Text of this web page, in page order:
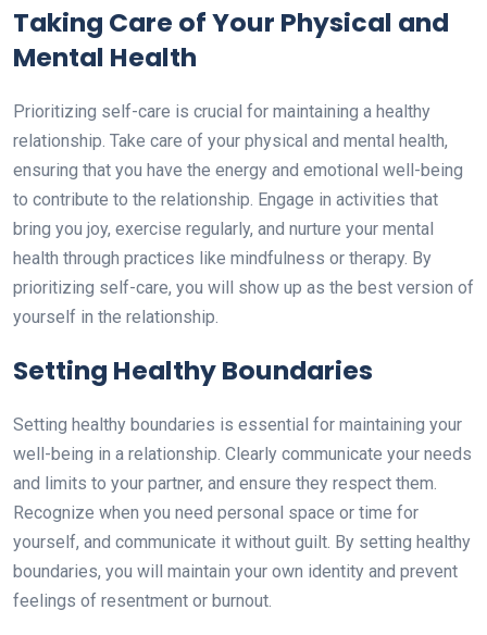
Taking Care of Your Physical and
Mental Health
Prioritizing self-care is crucial for maintaining a healthy
relationship. Take care of your physical and mental health,
ensuring that you have the energy and emotional well-being
to contribute to the relationship. Engage in activities that
bring you joy, exercise regularly, and nurture your mental
health through practices like mindfulness or therapy. By
prioritizing self-care, you will show up as the best version of
yourself in the relationship.
Setting Healthy Boundaries
Setting healthy boundaries is essential for maintaining your
well-being in a relationship. Clearly communicate your needs
and limits to your partner, and ensure they respect them.
Recognize when you need personal space or time for
yourself, and communicate it without guilt. By setting healthy
boundaries, you will maintain your own identity and prevent
feelings of resentment or burnout.